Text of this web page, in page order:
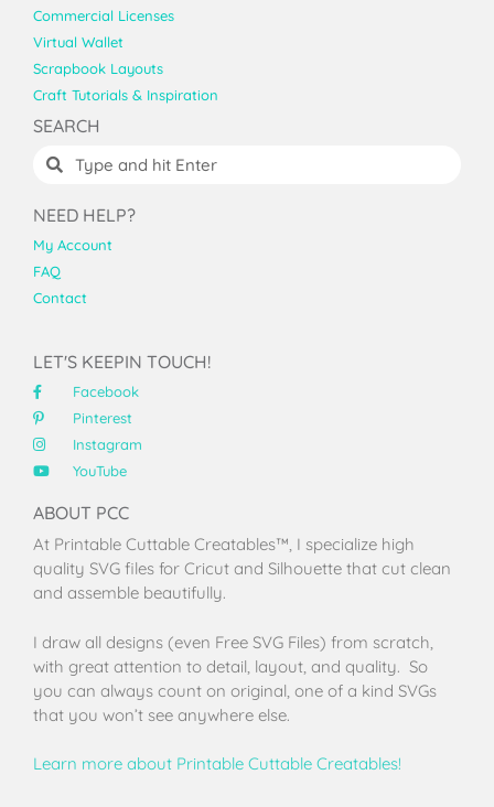
Commercial Licenses
Virtual Wallet
Scrapbook Layouts
Craft Tutorials & Inspiration
SEARCH
NEED HELP?
My Account
FAQ
Contact
LET'S KEEPIN TOUCH!
Facebook
Pinterest
Instagram
YouTube
ABOUT PCC
At Printable Cuttable Creatables™, I specialize high
quality SVG files for Cricut and Silhouette that cut clean
and assemble beautifully.
I draw all designs (even Free SVG Files) from scratch,
with great attention to detail, layout, and quality. So
you can always count on original, one of a kind SVGs
that you won’t see anywhere else.
Learn more about Printable Cuttable Creatables!